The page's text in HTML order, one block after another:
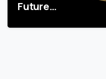
Future…